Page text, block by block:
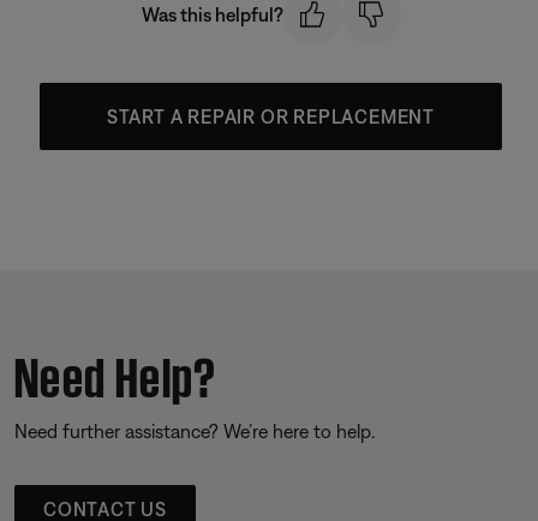
Was this helpful?
START A REPAIR OR REPLACEMENT
Need Help?
Need further assistance? We’re here to help.
CONTACT US